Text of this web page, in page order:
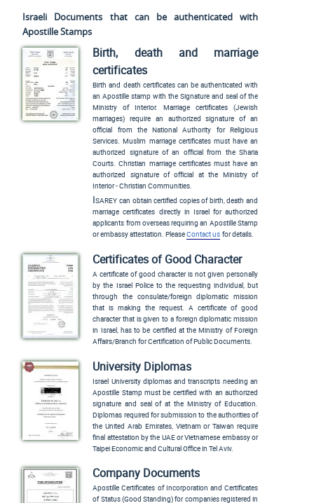
Israeli Documents that can be authenticated with
Apostille Stamps
Birth, death and marriage
certificates
Birth and death certificates can be authenticated with
an Apostille stamp with the Signature and seal of the
Ministry of Interior. Marriage certificates (Jewish
marriages) require an authorized signature of an
official from the National Authority for Religious
Services. Muslim marriage certificates must have an
authorized signature of an official from the Sharia
Courts. Christian marriage certificates must have an
authorized signature of official at the Ministry of
Interior - Christian Communities.
Isarey can obtain certified copies of birth, death and
marriage certificates directly in Israel for authorized
applicants from overseas requiring an Apostille Stamp
or embassy attestation. PleaseContact us for details.
Certificates of Good Character
A certificate of good character is not given personally
by the Israel Police to the requesting individual, but
through the consulate/foreign diplomatic mission
that is making the request. A certificate of good
character that is given to a foreign diplomatic mission
in Israel, has to be certified at the Ministry of Foreign
Affairs/Branch for Certification of Public Documents.
University Diplomas
Israel University diplomas and transcripts needing an
Apostille Stamp must be certified with an authorized
signature and seal of at the Ministry of Education.
Diplomas required for submission to the authorities of
the United Arab Emirates, Vietnam or Taiwan require
final attestation by the UAE or Vietnamese embassy or
Taipei Economic and Cultural Office in Tel Aviv.
Company Documents
Apostille Certificates of Incorporation and Certificates
of Status (Good Standing) for companies registered in